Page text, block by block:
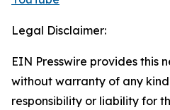
Legal Disclaimer:
EIN Presswire provides this
without warranty of any
responsibility or liability for